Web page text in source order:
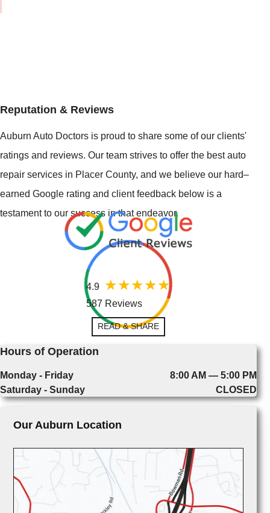
Reputation & Reviews
Auburn Auto Doctors is proud to share some of our clients'
ratings and reviews. Our team strives to offer the best auto
repair services in Placer County, and we believe our hard–
earned Google rating and client feedback below is a
testament to our success in that endeavor.
4.9
587 Reviews
READ & SHARE
Hours of Operation
Monday - Friday
8:00 AM — 5:00 PM
Saturday - Sunday
CLOSED
Our Auburn Location